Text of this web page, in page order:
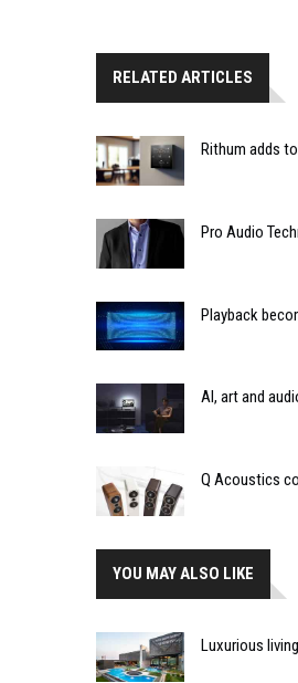
RELATED ARTICLES
Rithum adds
Pro Audio
Playback
AI, art and
Q Acoustics
YOU MAY ALSO LIKE
Luxurious